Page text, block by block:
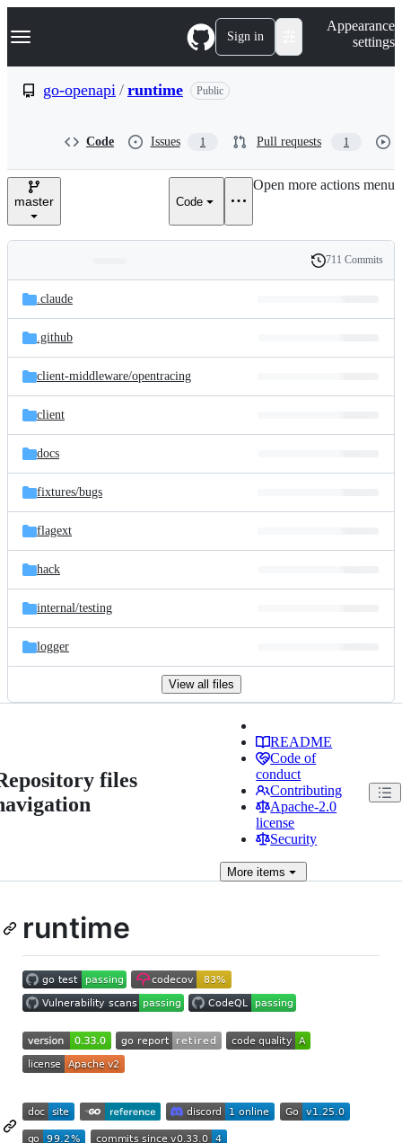
k
p
e
Navigation Menu Sign in
Appearance
settings
go-openapi / runtime Public
Code Issues 1 Pull requests 1
master Code
Open more actions menu
and
files
Latest
commit
History
711 Commits
.claude
.github
client-middleware/opentracing
client
docs
fixtures/bugs
flagext
hack
internal/testing
logger
View all files
files
README
Code of
conduct
Contributing
Apache-2.0
license
Security
More items
runtime